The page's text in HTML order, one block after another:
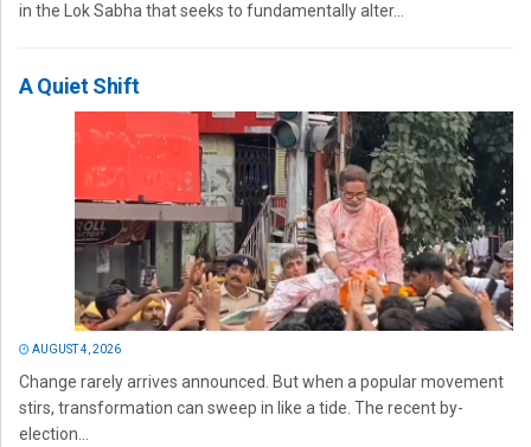
in the Lok Sabha that seeks to fundamentally alter...
A Quiet Shift
AUGUST 4, 2026
Change rarely arrives announced. But when a popular movement
stirs, transformation can sweep in like a tide. The recent by-
election...